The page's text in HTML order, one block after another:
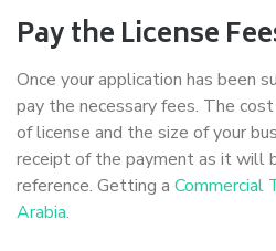
Pay the License
Once your application has been
pay the necessary fees. The
of license and the size of your
receipt of the payment as it will
reference. Getting a Commercial
Arabia.